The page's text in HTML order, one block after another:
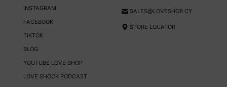
INSTAGRAM
FACEBOOK
TIKTOK
BLOG
YOUTUBE LOVE SHOP
LOVE SHOCK PODCAST
SALES@LOVESHOP.CY
STORE LOCATOR